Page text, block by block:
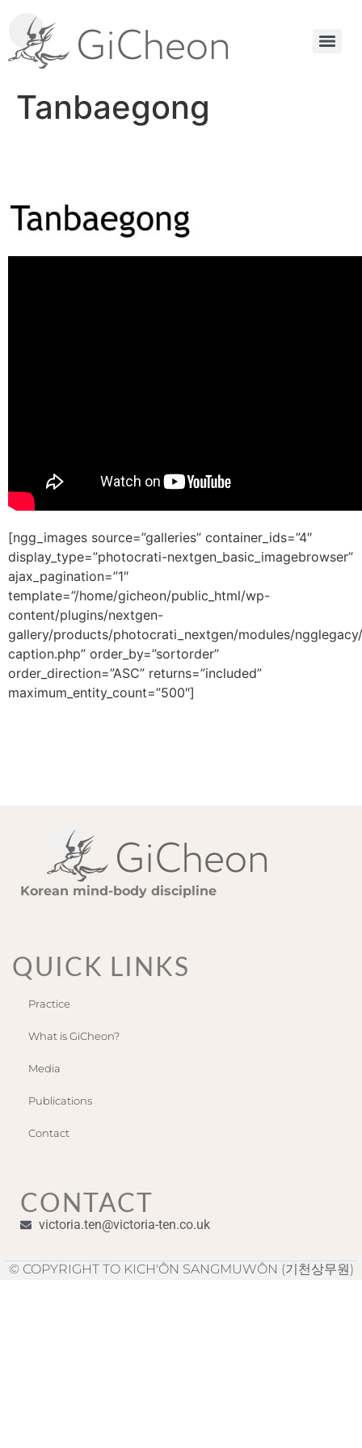
Tanbaegong
[ngg_images source=”galleries” container_ids=”4″
display_type=”photocrati-nextgen_basic_imagebrowser”
ajax_pagination=”1″
template=”/home/gicheon/public_html/wp-
content/plugins/nextgen-
gallery/products/photocrati_nextgen/modules/
caption.php” order_by=”sortorder”
order_direction=”ASC” returns=”included”
maximum_entity_count=”500″]
Korean mind-body discipline
QUICK LINKS
Practice
What is GiCheon?
Media
Publications
Contact
CONTACT
victoria.ten@victoria-ten.co.uk
© COPYRIGHT TO KICH'ÔN SANGMUWÔN (기천상무원)